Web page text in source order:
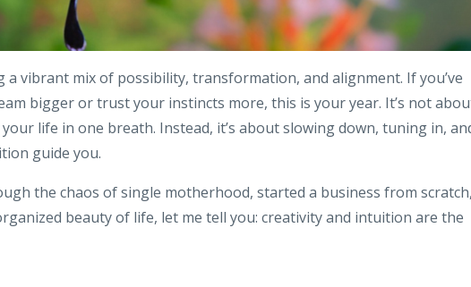
a vibrant mix of possibility, transformation, and alignment. If you’ve
bigger or trust your instincts more, this is your year. It’s not
life in one breath. Instead, it’s about slowing down, tuning in,
guide you.
the chaos of single motherhood, started a business from
beauty of life, let me tell you: creativity and intuition are the